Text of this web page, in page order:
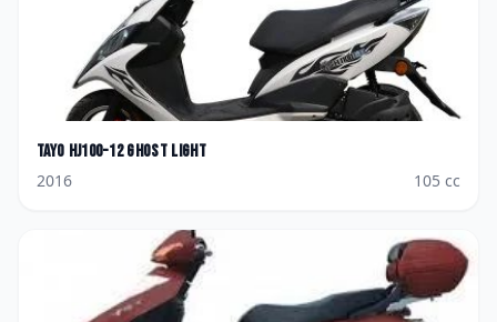
Tayo HJ100-12 Ghost Light
2016
105 cc